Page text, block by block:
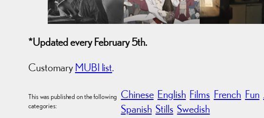
*Updated every February 5th.
CustomaryMUBI list.
This was published on the following
categories:
Chinese English Films French Fun
Spanish Stills Swedish